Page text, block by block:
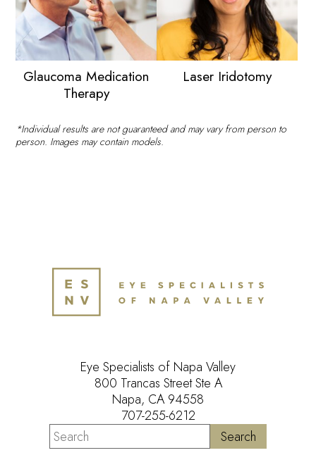
Glaucoma Medication
Therapy
Laser Iridotomy
*Individual results are not guaranteed and may vary from person to
person. Images may contain models.
Eye Specialists of Napa Valley
800 Trancas Street Ste A
Napa, CA 94558
707-255-6212